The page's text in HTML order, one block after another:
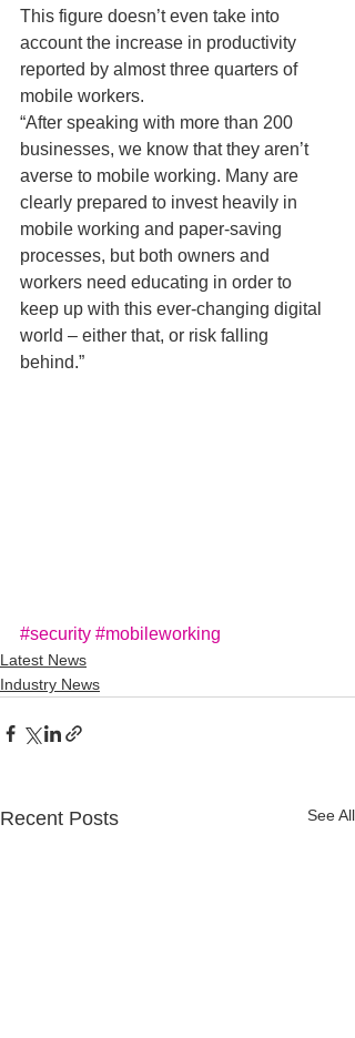
This figure doesn’t even take into
account the increase in productivity
reported by almost three quarters of
mobile workers.
“After speaking with more than 200
businesses, we know that they aren’t
averse to mobile working. Many are
clearly prepared to invest heavily in
mobile working and paper-saving
processes, but both owners and
workers need educating in order to
keep up with this ever-changing digital
world – either that, or risk falling
behind.”
#security #mobileworking
Latest News
Industry News
Recent Posts See All